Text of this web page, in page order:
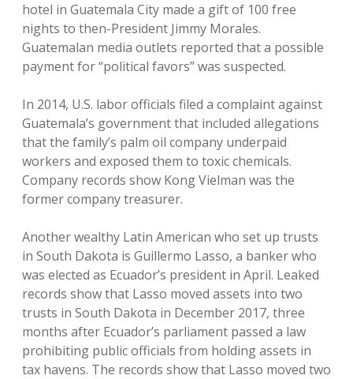
hotel in Guatemala City made a gift of 100 free
nights to then-President Jimmy Morales.
Guatemalan media outlets reported that a possible
payment for “political favors” was suspected.
In 2014, U.S. labor officials filed a complaint against
Guatemala’s government that included allegations
that the family’s palm oil company underpaid
workers and exposed them to toxic chemicals.
Company records show Kong Vielman was the
former company treasurer.
Another wealthy Latin American who set up trusts
in South Dakota is Guillermo Lasso, a banker who
was elected as Ecuador’s president in April. Leaked
records show that Lasso moved assets into two
trusts in South Dakota in December 2017, three
months after Ecuador’s parliament passed a law
prohibiting public officials from holding assets in
tax havens. The records show that Lasso moved two